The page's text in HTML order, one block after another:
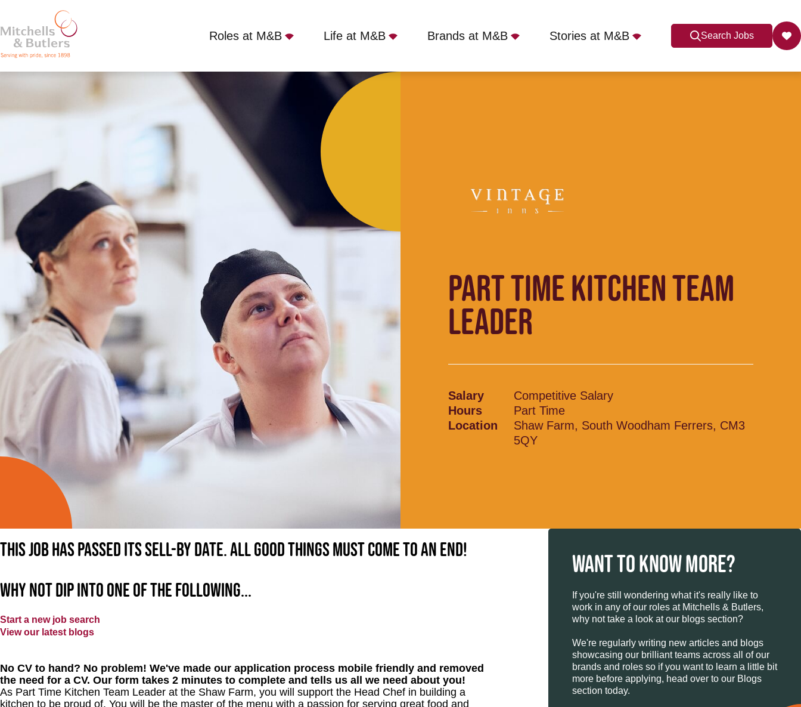
Roles at M&B Life at M&B Brands at M&B Stories at M&B Search Jobs
PART TIME KITCHEN TEAM LEADER
Competitive Salary Part Time Shaw Farm, South Woodham Ferrers, CM3 5QY
PART TIME KITCHEN TEAM
LEADER
Salary
Competitive Salary
Hours
Part Time
Location
Shaw Farm, South Woodham Ferrers, CM3
5QY
This job has passed its sell-by date. All good things must come to an end!
Why not dip into one of the following...
Start a new job search
View our latest blogs
No CV to hand? No problem! We've made our application process mobile friendly and removed
the need for a CV. Our form takes 2 minutes to complete and tells us all we need about you!
As Part Time Kitchen Team Leader at the Shaw Farm, you will support the Head Chef in building a
kitchen to be proud of. You will be the master of the menu with a passion for serving great food and
WANT TO KNOW MORE?
If you're still wondering what it's really like to
work in any of our roles at Mitchells & Butlers,
why not take a look at our blogs section?
We're regularly writing new articles and blogs
showcasing our brilliant teams across all of our
brands and roles so if you want to learn a little bit
more before applying, head over to our Blogs
section today.